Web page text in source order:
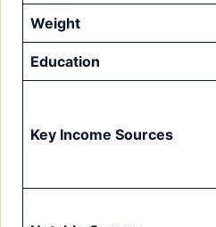
Key Income Sources
Achievements